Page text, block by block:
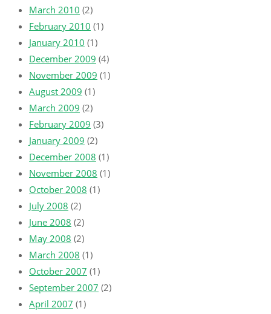
March 2010 (2)
February 2010 (1)
January 2010 (1)
December 2009 (4)
November 2009 (1)
August 2009 (1)
March 2009 (2)
February 2009 (3)
January 2009 (2)
December 2008 (1)
November 2008 (1)
October 2008 (1)
July 2008 (2)
June 2008 (2)
May 2008 (2)
March 2008 (1)
October 2007 (1)
September 2007 (2)
April 2007 (1)